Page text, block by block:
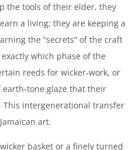
the tools of their elder, they
a living; they are keeping a
the “secrets” of the craft
which phase of the
reeds for wicker-work, or
earth-tone glaze that their
This intergenerational transfer
art.
basket or a finely turned